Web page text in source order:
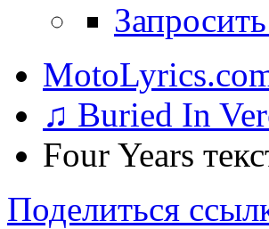
♫ Buried In
Four Years
Поделиться